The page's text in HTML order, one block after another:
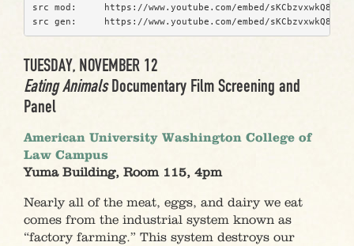
src mod:     https://www.youtube.com/embed/
src gen:     https://www.youtube.com/embed/sKCbzvxwkQ8
TUESDAY, NOVEMBER 12
Eating Animals Documentary Film Screening and
Panel
American University Washington College of
Law Campus
Yuma Building, Room 115, 4pm
Nearly all of the meat, eggs, and dairy we eat
comes from the industrial system known as
“factory farming.” This system destroys our